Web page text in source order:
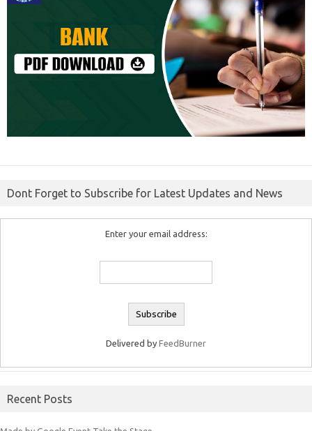
Dont Forget to Subscribe for Latest Updates and News
Enter your email address:
Delivered by FeedBurner
Recent Posts